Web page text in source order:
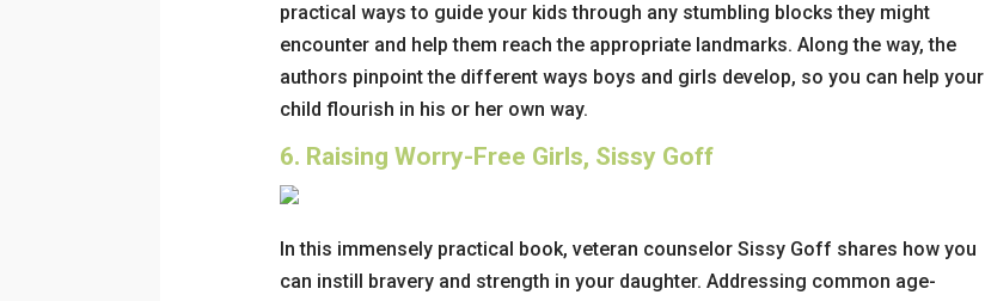
practical ways to guide your kids through any stumbling blocks they might
encounter and help them reach the appropriate landmarks. Along the way, the
authors pinpoint the different ways boys and girls develop, so you can help your
child flourish in his or her own way.
6. Raising Worry-Free Girls, Sissy Goff
In this immensely practical book, veteran counselor Sissy Goff shares how you
can instill bravery and strength in your daughter. Addressing common age-